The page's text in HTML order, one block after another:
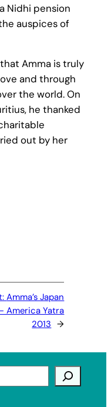
Nidhi pension
auspices of
Amma is truly
and through
the world. On
he thanked
out by her
Amma’s Japan
America Yatra
2013 →